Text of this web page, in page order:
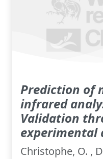
Prediction of
infrared
Validation
experimental
Christophe, O. ,